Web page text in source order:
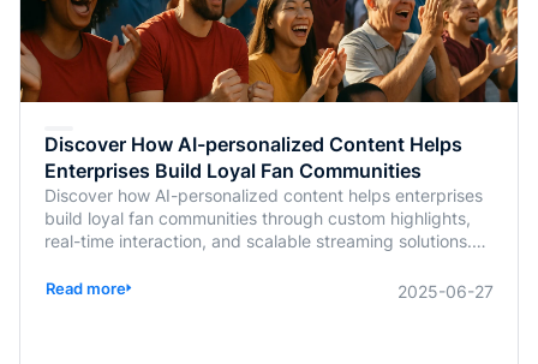
Discover How AI-personalized Content Helps
Enterprises Build Loyal Fan Communities
Discover how AI-personalized content helps enterprises
build loyal fan communities through custom highlights,
real-time interaction, and scalable streaming solutions.
Read more 2025-06-27